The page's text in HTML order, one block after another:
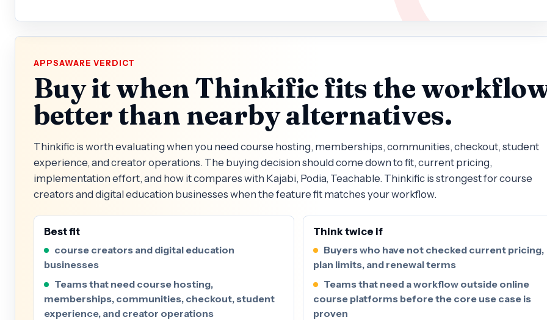
APPSAWARE VERDICT
Buy it when Thinkific fits the
better than nearby alternatives.
Thinkific is worth evaluating when you need course hosting, memberships, communities, checkout, student
experience, and creator operations. The buying decision should come down to fit, current pricing,
implementation effort, and how it compares with Kajabi, Podia, Teachable. Thinkific is strongest for course
creators and digital education businesses when the feature fit matches your workflow.
Best fit
course creators and digital education
businesses
Teams that need course hosting,
memberships, communities, checkout, student
experience, and creator operations
Think twice if
Buyers who have not checked current pricing,
plan limits, and renewal terms
Teams that need a workflow outside online
course platforms before the core use case is
proven